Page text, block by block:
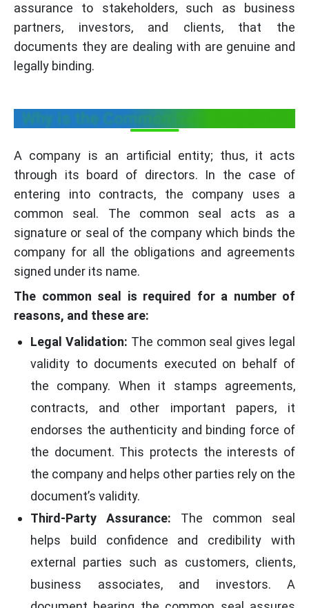
assurance to stakeholders, such as business
partners, investors, and clients, that the
documents they are dealing with are genuine and
legally binding.
Why is the Common Seal Required?
A company is an artificial entity; thus, it acts
through its board of directors. In the case of
entering into contracts, the company uses a
common seal. The common seal acts as a
signature or seal of the company which binds the
company for all the obligations and agreements
signed under its name.
The common seal is required for a number of
reasons, and these are:
Legal Validation: The common seal gives legal
validity to documents executed on behalf of
the company. When it stamps agreements,
contracts, and other important papers, it
endorses the authenticity and binding force of
the document. This protects the interests of
the company and helps other parties rely on the
document’s validity.
Third-Party Assurance: The common seal
helps build confidence and credibility with
external parties such as customers, clients,
business associates, and investors. A